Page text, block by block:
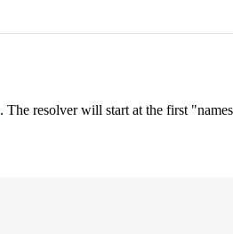
. The resolver will start at the first